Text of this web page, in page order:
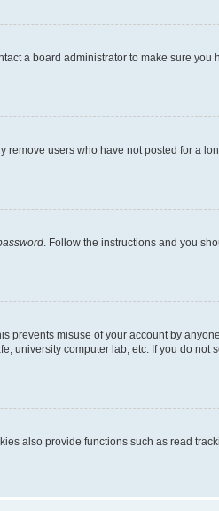
a board administrator to make sure you
users who have not posted for a
. Follow the instructions and you
prevents misuse of your account by
university computer lab, etc. If you do not
also provide functions such as read